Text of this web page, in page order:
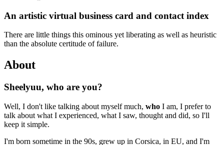
An artistic virtual business card and contact index
There are little things this ominous yet liberating as well as heuristic
than the absolute certitude of failure.
About
Sheelyuu, who are you?
Well, I don't like talking about myself much, who I am, I prefer to
talk about what I experienced, what I saw, thought and did, so I'll
keep it simple.
I'm born sometime in the 90s, grew up in Corsica, in EU, and I'm